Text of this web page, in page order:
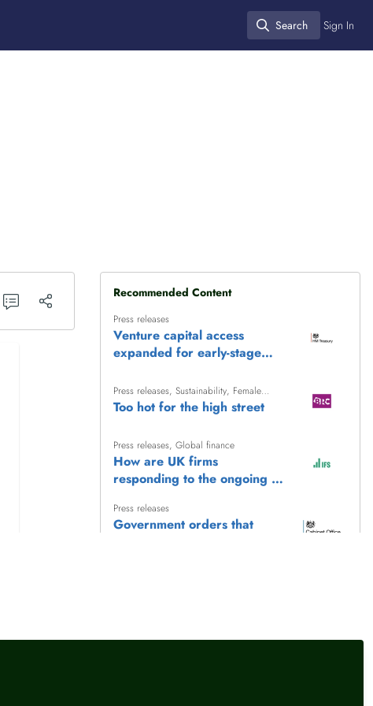
Search
Search Sign In
Recommended Content
Press releases
Venture capital access
expanded for early-stage
Press releases,Sustainability, Female
financial experts
Too hot for the high street
Press releases,Global finance
How are UK firms
responding to the ongoing oil
Press releases
Government orders that